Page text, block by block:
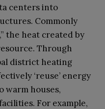
centers into
Commonly
the heat created by
Through
district heating
‘reuse’ energy
warm houses,
For example,